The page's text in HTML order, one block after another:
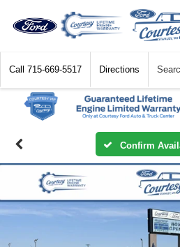
Call 715-669-5517 Directions
Confirm